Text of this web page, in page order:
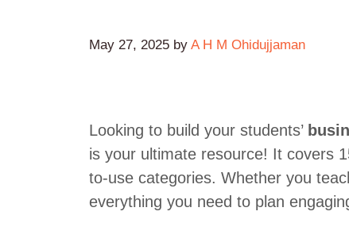
May 27, 2025 by A H M Ohidujjaman
Looking to build your students’
is your ultimate resource! It covers
to-use categories. Whether you
everything you need to plan